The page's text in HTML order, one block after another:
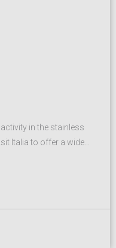
in the stainless
Italia to offer a wide
responsibility for being